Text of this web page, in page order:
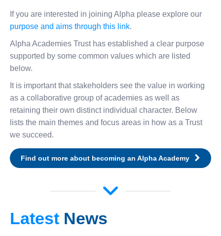
If you are interested in joining Alpha please explore our
purpose and aims through this link.
Alpha Academies Trust has established a clear purpose
supported by some common values which are listed
below.
It is important that stakeholders see the value in working
as a collaborative group of academies as well as
retaining their own distinct individual character. Below
lists the main themes and focus areas in how as a Trust
we succeed.
Find out more about becoming an Alpha Academy
Latest News